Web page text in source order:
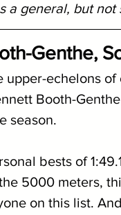
a general, but
Genthe,
upper-echelons
Booth-
season.
bests of
5000 meters,
on this list.